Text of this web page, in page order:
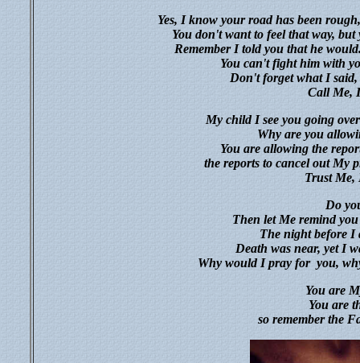
Yes, I know your road has been
You don't want to feel that way,
Remember I told you that he
You can't fight him with
Don't forget what I
Call Me,
My child I see you going
Why are you
You are allowing the
the reports to cancel out My
Trust Me,
Do
Then let Me remind
The night before I
Death was near, yet I
Why would I pray for you,
You are
You are
so remember the